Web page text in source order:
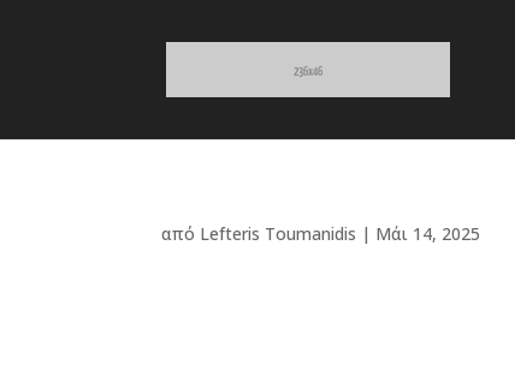
από Lefteris Toumanidis | Μάι 14, 2025